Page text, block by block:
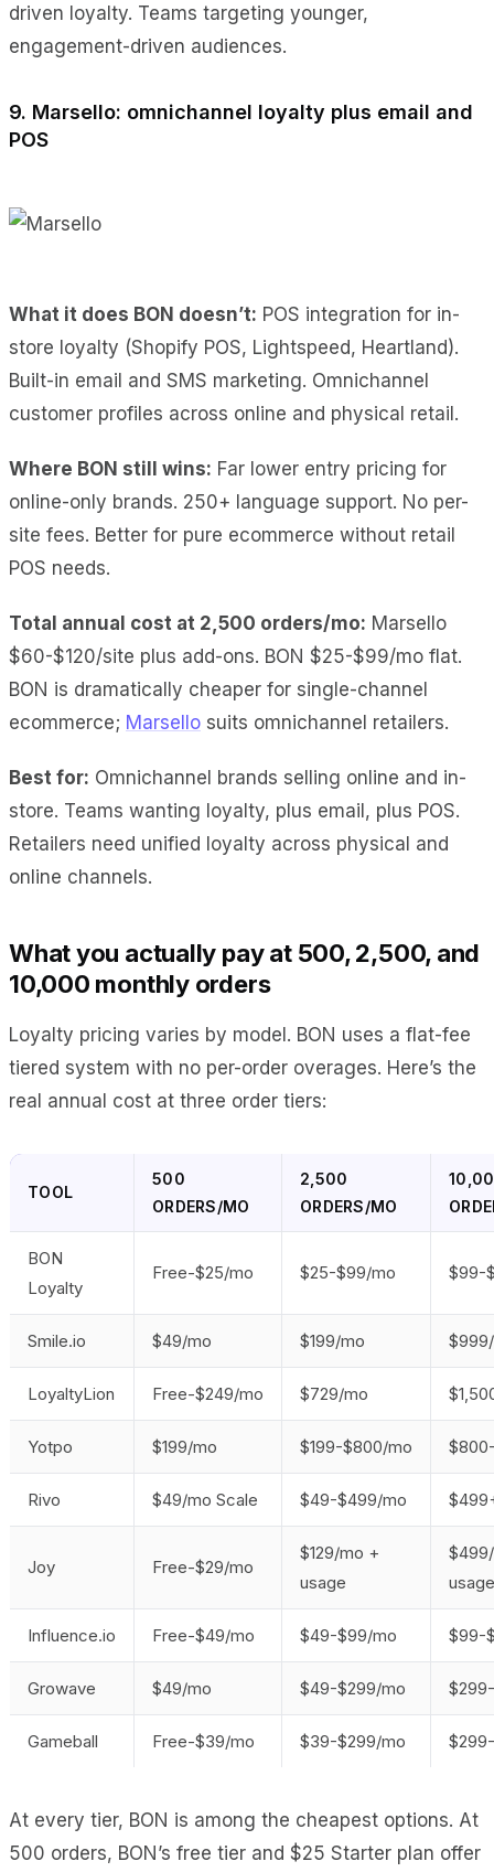
driven loyalty. Teams targeting younger,
engagement-driven audiences.
9. Marsello: omnichannel loyalty plus email and
POS
What it does BON doesn’t: POS integration for in-
store loyalty (Shopify POS, Lightspeed, Heartland).
Built-in email and SMS marketing. Omnichannel
customer profiles across online and physical retail.
Where BON still wins: Far lower entry pricing for
online-only brands. 250+ language support. No per-
site fees. Better for pure ecommerce without retail
POS needs.
Total annual cost at 2,500 orders/mo: Marsello
$60-$120/site plus add-ons. BON $25-$99/mo flat.
BON is dramatically cheaper for single-channel
ecommerce; Marsello suits omnichannel retailers.
Best for: Omnichannel brands selling online and in-
store. Teams wanting loyalty, plus email, plus POS.
Retailers need unified loyalty across physical and
online channels.
What you actually pay at 500, 2,500, and
10,000 monthly orders
Loyalty pricing varies by model. BON uses a flat-fee
tiered system with no per-order overages. Here’s the
real annual cost at three order tiers:
TOOL
500
ORDERS/MO
2,500
ORDERS/MO
BON
Loyalty
Free-$25/mo $25-$99/mo $99-
Smile.io $49/mo $199/mo
LoyaltyLion Free-$249/mo $729/mo
Yotpo $199/mo $199-$800/mo
Rivo $49/mo Scale $49-$499/mo
Joy Free-$29/mo
$129/mo +
usage
usage
Influence.io Free-$49/mo $49-$99/mo $99-
Growave $49/mo $49-$299/mo
Gameball Free-$39/mo $39-$299/mo
At every tier, BON is among the cheapest options. At
500 orders, BON’s free tier and $25 Starter plan offer